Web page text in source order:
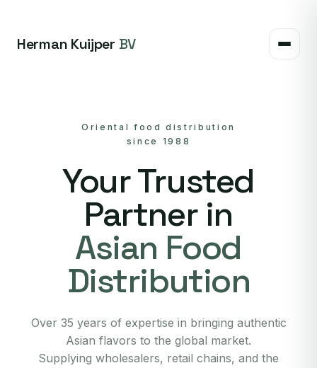
Herman Kuijper BV
Oriental food distribution
since 1988
Your Trusted
Partner in
Asian Food
Distribution
Over 35 years of expertise in bringing authentic
Asian flavors to the global market.
Supplying wholesalers, retail chains, and the